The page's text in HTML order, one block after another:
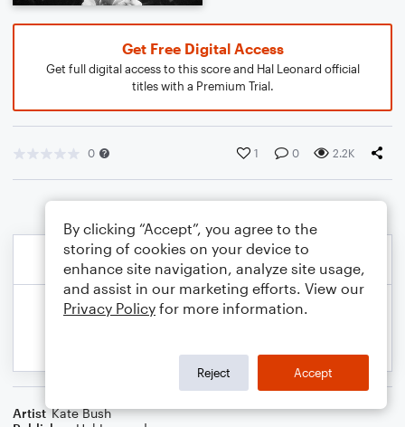
Get Free Digital Access
Get full digital access to this score and Hal Leonard official
titles with a Premium Trial.
0 1 0 2.2K
Artist Kate Bush
By clicking “Accept”, you agree to the
storing of cookies on your device to
enhance site navigation, analyze site usage,
and assist in our marketing efforts. View our
Privacy Policy for more information.
Reject Accept